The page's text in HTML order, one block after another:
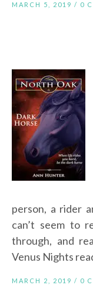
MARCH 5, 2019 / 0
person, a rider
can’t seem to
through, and
Venus Nights
MARCH 2, 2019 / 0